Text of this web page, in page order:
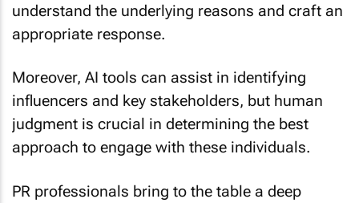
understand the underlying reasons and craft an
appropriate response.
Moreover, AI tools can assist in identifying
influencers and key stakeholders, but human
judgment is crucial in determining the best
approach to engage with these individuals.
PR professionals bring to the table a deep